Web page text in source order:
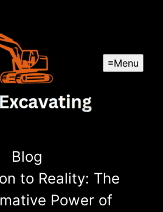
Menu
Blog
to Reality: The
Power of